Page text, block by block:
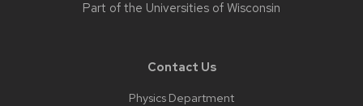
Part of the Universities of Wisconsin
Contact Us
Physics Department